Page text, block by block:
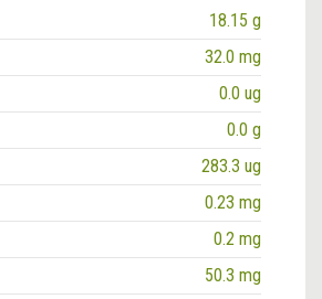
18.15 g
32.0 mg
0.0 ug
0.0 g
283.3 ug
0.23 mg
0.2 mg
50.3 mg